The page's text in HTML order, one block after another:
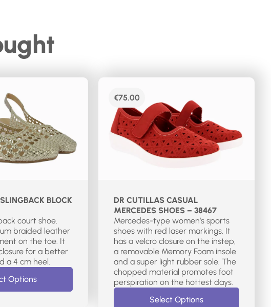
BLOCK
court shoe.
braided leather
on the toe. It
for a better
a 4 cm heel.
Options
€75.00
DR CUTILLAS CASUAL
MERCEDES SHOES – 38467
Mercedes-type women’s sports
shoes with red laser markings. It
has a velcro closure on the instep,
a removable Memory Foam insole
and a super light rubber sole. The
chopped material promotes foot
Select Options